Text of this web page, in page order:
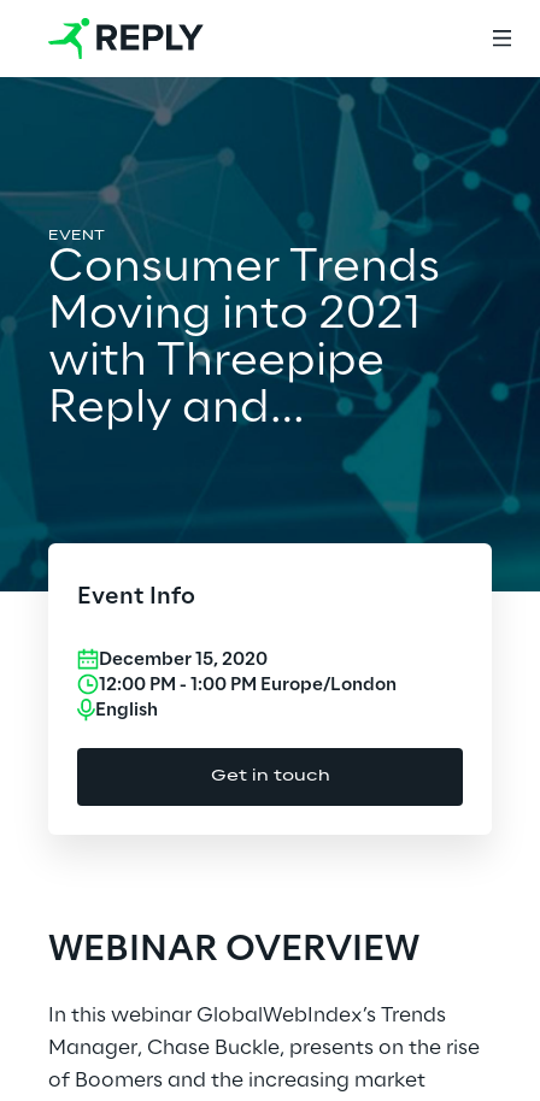
Services
Services
Cybersecurity
Design
Hybrid Work
Login
Consumer Trends
Moving into 2021
with Threepipe
Reply and
GlobalWebIndex
Event Info
December 15, 2020
12:00 PM - 1:00 PM Europe/London
English
Get in touch
WEBINAR OVERVIEW
In this webinar GlobalWebIndex’s Trends
Manager, Chase Buckle, presents on the rise
of Boomers and the increasing market